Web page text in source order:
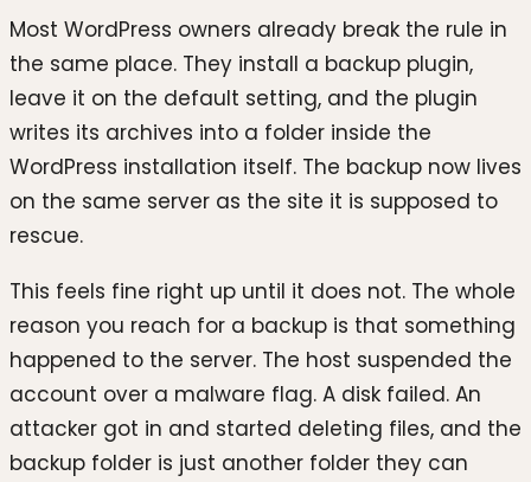
Most WordPress owners already break the rule in
the same place. They install a backup plugin,
leave it on the default setting, and the plugin
writes its archives into a folder inside the
WordPress installation itself. The backup now lives
on the same server as the site it is supposed to
rescue.
This feels fine right up until it does not. The whole
reason you reach for a backup is that something
happened to the server. The host suspended the
account over a malware flag. A disk failed. An
attacker got in and started deleting files, and the
backup folder is just another folder they can